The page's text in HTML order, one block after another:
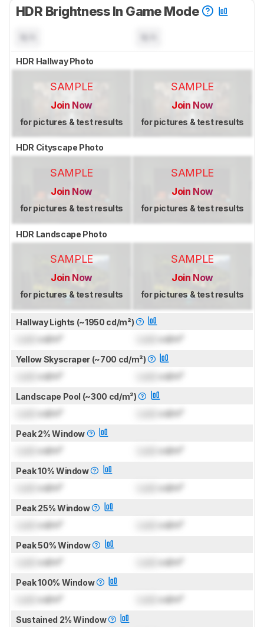
HDR Brightness In Game Mode
HDR Hallway Photo
SAMPLE
Join Now
for pictures & test results
SAMPLE
Join Now
for pictures & test results
HDR Cityscape Photo
SAMPLE
Join Now
for pictures & test results
SAMPLE
Join Now
for pictures & test results
HDR Landscape Photo
SAMPLE
Join Now
for pictures & test results
SAMPLE
Join Now
for pictures & test results
Hallway Lights (~1950 cd/m²)
cd/m² cd/m²
Yellow Skyscraper (~700 cd/m²)
cd/m² cd/m²
Landscape Pool (~300 cd/m²)
cd/m² cd/m²
Peak 2% Window
cd/m² cd/m²
Peak 10% Window
cd/m² cd/m²
Peak 25% Window
cd/m² cd/m²
Peak 50% Window
cd/m² cd/m²
Peak 100% Window
cd/m² cd/m²
Sustained 2% Window